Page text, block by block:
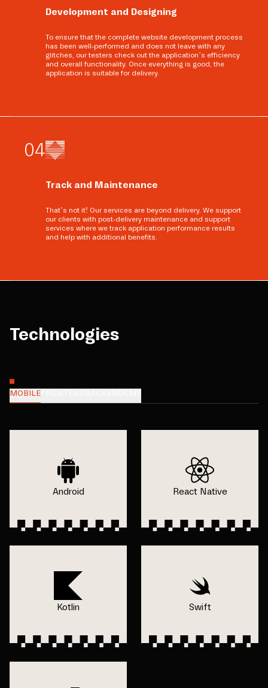
Development and Designing
To ensure that the complete website development process
has been well-performed and does not leave with any
glitches, our testers check out the application’s efficiency
and overall functionality. Once everything is good, the
application is suitable for delivery.
04
Track and Maintenance
That’s not it! Our services are beyond delivery. We support
our clients with post-delivery maintenance and support
services where we track application performance results
and help with additional benefits.
Technologies
MOBILE
Android React Native
Kotlin Swift